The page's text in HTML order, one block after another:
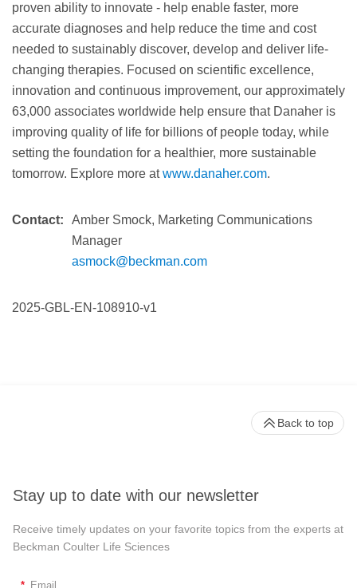
proven ability to innovate - help enable faster, more
accurate diagnoses and help reduce the time and cost
needed to sustainably discover, develop and deliver life-
changing therapies. Focused on scientific excellence,
innovation and continuous improvement, our approximately
63,000 associates worldwide help ensure that Danaher is
improving quality of life for billions of people today, while
setting the foundation for a healthier, more sustainable
tomorrow. Explore more atwww.danaher.com.
Contact:
Amber Smock, Marketing Communications
Manager
asmock@beckman.com
2025-GBL-EN-108910-v1
Stay up to date with our newsletter
Receive timely updates on your favorite topics from the experts at
Beckman Coulter Life Sciences
* Email
Back to top